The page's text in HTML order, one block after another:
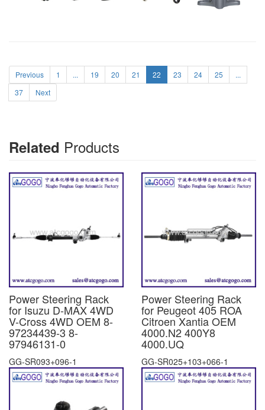
Previous 1 ... 19 20 21 22 23 24 25
...
37
Next
Related Products
Power Steering Rack
for Isuzu D-MAX 4WD
V-Cross 4WD OEM 8-
97234439-3 8-
97946131-0
GG-SR093+096-1
Power Steering Rack
for Peugeot 405 ROA
Citroen Xantia OEM
4000.N2 400Y8
4000.UQ
GG-SR025+103+066-1